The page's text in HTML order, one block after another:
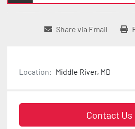
Share via Email
Location: Middle River, MD
Contact Us